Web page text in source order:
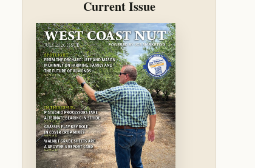
Current Issue